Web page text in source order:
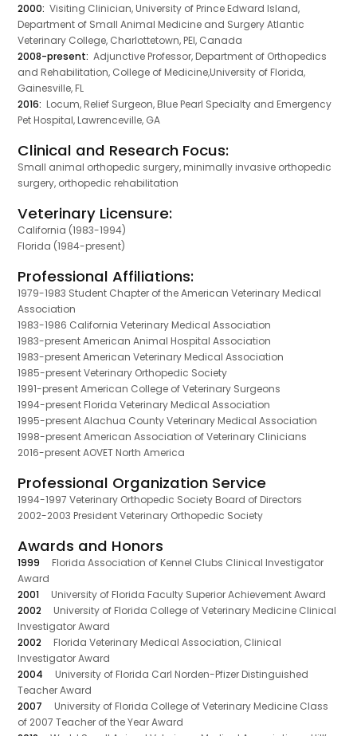
2000:Visiting Clinician, University of Prince Edward Island,
Department of Small Animal Medicine and Surgery Atlantic
Veterinary College, Charlottetown, PEI, Canada
2008-present: Adjunctive Professor, Department of Orthopedics
and Rehabilitation, College of Medicine,University of Florida,
Gainesville, FL
2016: Locum, Relief Surgeon, Blue Pearl Specialty and Emergency
Pet Hospital, Lawrenceville, GA
Clinical and Research Focus:
Small animal orthopedic surgery, minimally invasive orthopedic
surgery, orthopedic rehabilitation
Veterinary Licensure:
California (1983-1994)
Florida (1984-present)
Professional Affiliations:
1979-1983 Student Chapter of the American Veterinary Medical
Association
1983-1986 California Veterinary Medical Association
1983-present American Animal Hospital Association
1983-present American Veterinary Medical Association
1985-present Veterinary Orthopedic Society
1991-present American College of Veterinary Surgeons
1994-present Florida Veterinary Medical Association
1995-present Alachua County Veterinary Medical Association
1998-present American Association of Veterinary Clinicians
2016-present AOVET North America
Professional Organization Service
1994-1997 Veterinary Orthopedic Society Board of Directors
2002-2003 President Veterinary Orthopedic Society
Awards and Honors
1999 Florida Association of Kennel Clubs Clinical Investigator
Award
2001 University of Florida Faculty Superior Achievement Award
2002 University of Florida College of Veterinary Medicine Clinical
Investigator Award
2002 Florida Veterinary Medical Association, Clinical
Investigator Award
2004 University of Florida Carl Norden-Pfizer Distinguished
Teacher Award
2007 University of Florida College of Veterinary Medicine Class
of 2007 Teacher of the Year Award